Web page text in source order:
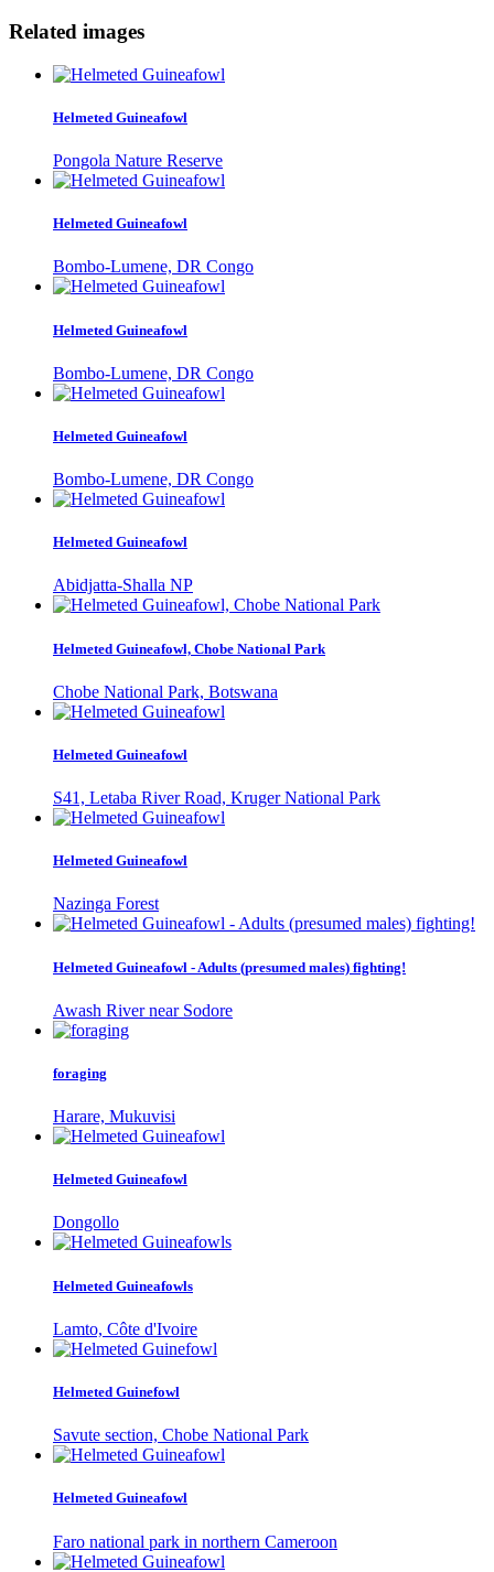
Related images
Helmeted Guineafowl
Pongola Nature Reserve
Helmeted Guineafowl
Bombo-Lumene, DR Congo
Helmeted Guineafowl
Bombo-Lumene, DR Congo
Helmeted Guineafowl
Bombo-Lumene, DR Congo
Helmeted Guineafowl
Abidjatta-Shalla NP
Helmeted Guineafowl, Chobe National Park
Chobe National Park, Botswana
Helmeted Guineafowl
S41, Letaba River Road, Kruger National Park
Helmeted Guineafowl
Nazinga Forest
Helmeted Guineafowl - Adults (presumed males) fighting!
Awash River near Sodore
foraging
Harare, Mukuvisi
Helmeted Guineafowl
Dongollo
Helmeted Guineafowls
Lamto, Côte d'Ivoire
Helmeted Guinefowl
Savute section, Chobe National Park
Helmeted Guineafowl
Faro national park in northern Cameroon